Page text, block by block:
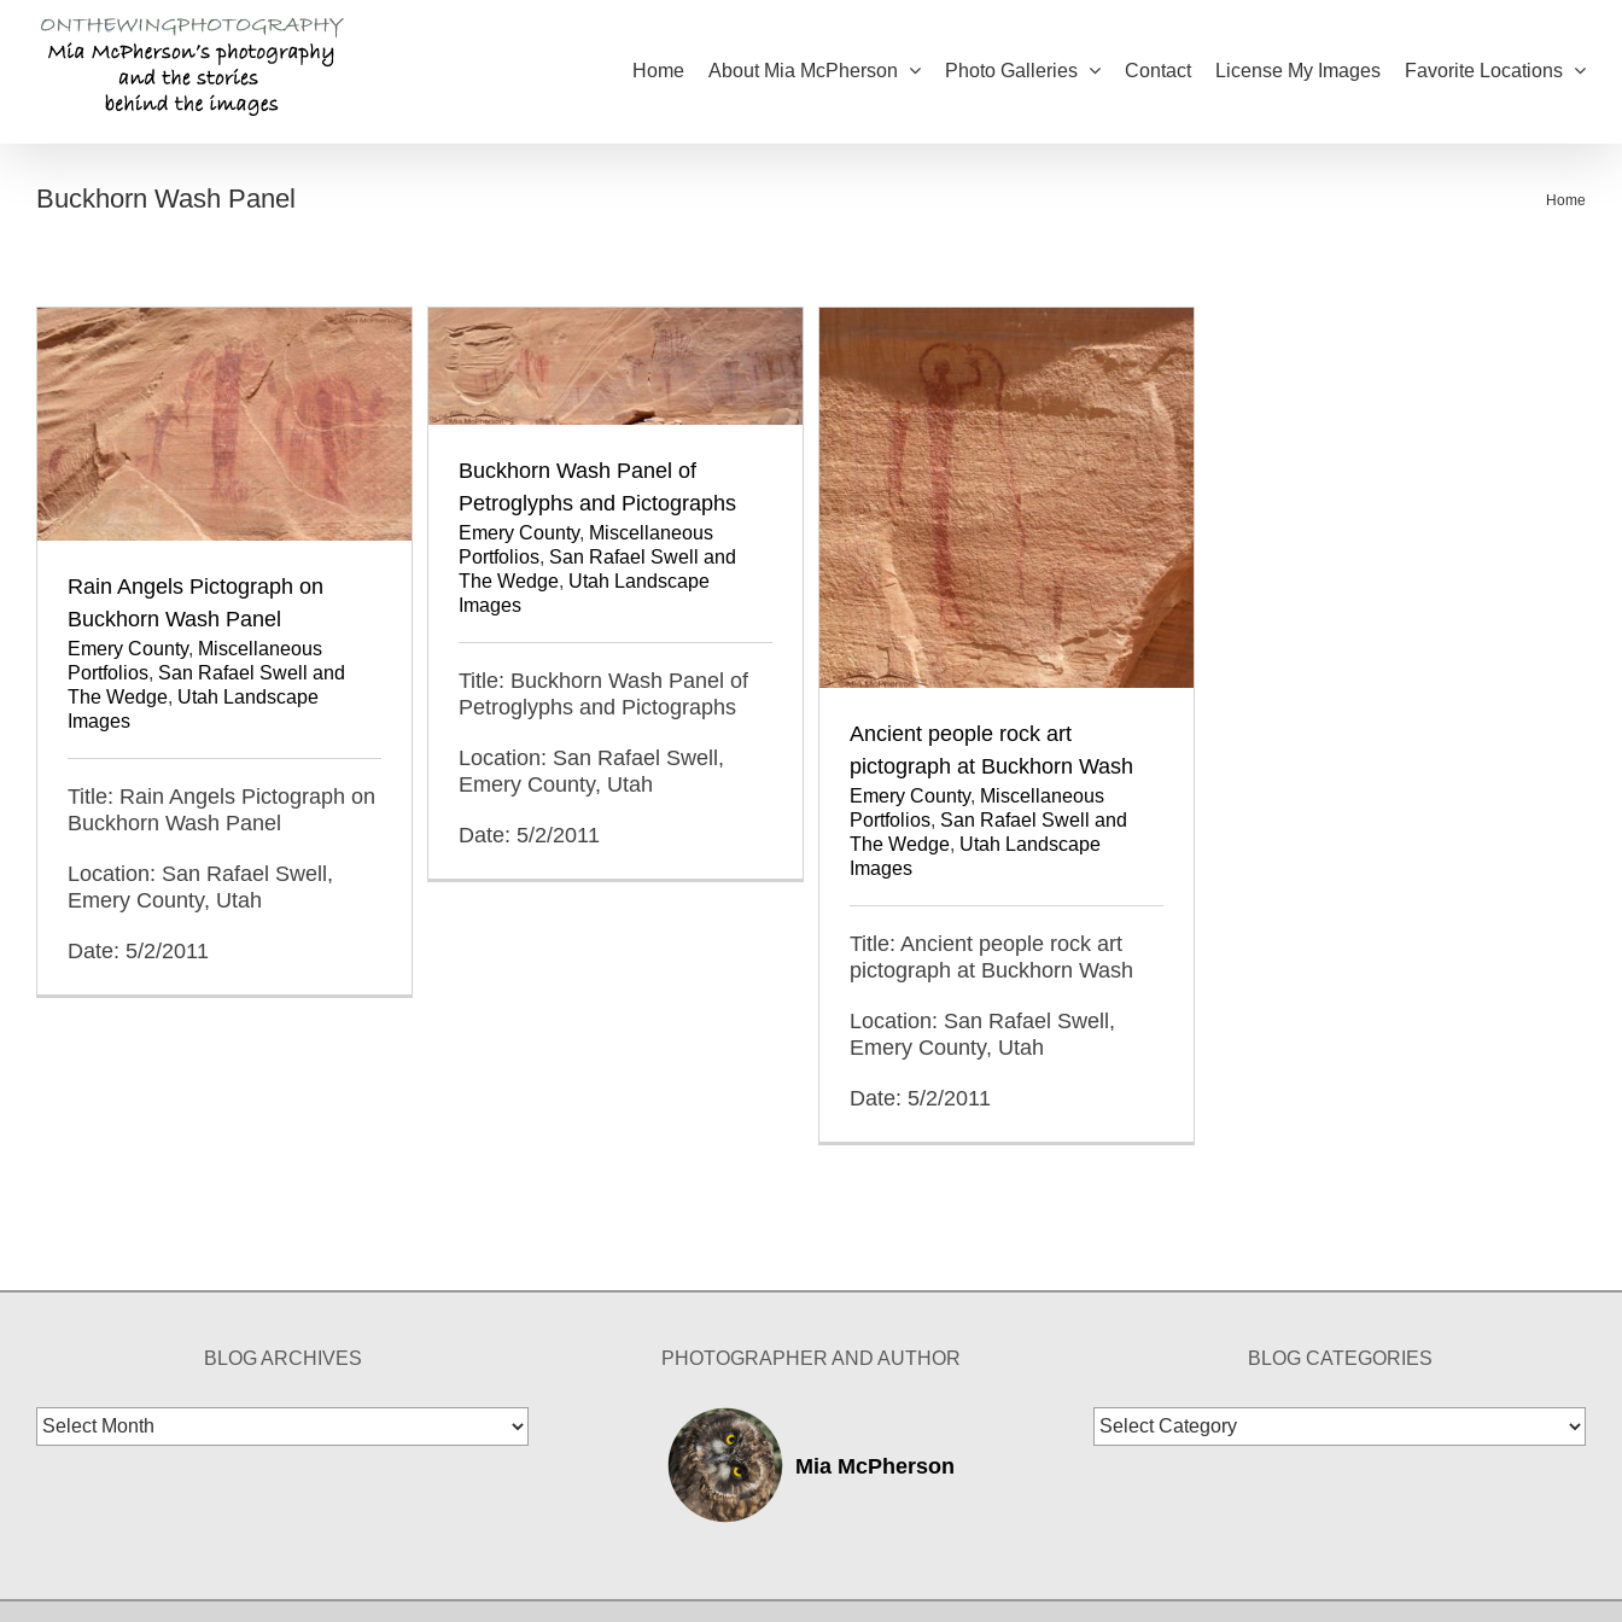
content
Home About Mia McPherson Photo Galleries Contact License My Images Favorite Locations
Buckhorn Wash Panel Home
Rain Angels Pictograph on
Buckhorn Wash Panel
Emery County, Miscellaneous
Portfolios, San Rafael Swell and
The Wedge, Utah Landscape
Images
Title: Rain Angels Pictograph on
Buckhorn Wash Panel
Location: San Rafael Swell,
Emery County, Utah
Date: 5/2/2011
Buckhorn Wash Panel of
Petroglyphs and Pictographs
Emery County, Miscellaneous
Portfolios, San Rafael Swell and
The Wedge, Utah Landscape
Images
Title: Buckhorn Wash Panel of
Petroglyphs and Pictographs
Location: San Rafael Swell,
Emery County, Utah
Date: 5/2/2011
Ancient people rock art
pictograph at Buckhorn Wash
Emery County, Miscellaneous
Portfolios, San Rafael Swell and
The Wedge, Utah Landscape
Images
Title: Ancient people rock art
pictograph at Buckhorn Wash
Location: San Rafael Swell,
Emery County, Utah
Date: 5/2/2011
BLOG ARCHIVES
Blog
Archives
PHOTOGRAPHER AND AUTHOR
Mia McPherson
BLOG CATEGORIES
Blog
Categories